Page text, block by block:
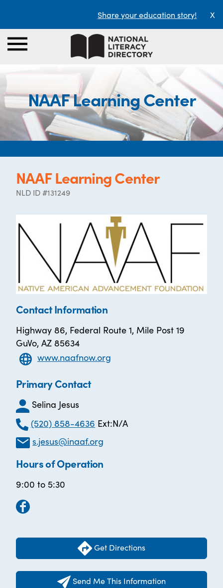
Share your education story! X
NAAF Learning Center
NAAF Learning Center
NLD ID #131249
Contact Information
Highway 86, Federal Route 1, Mile Post 19
GuVo, AZ 85634
www.naafnow.org
Primary Contact
Selina Jesus
(520) 858-4636 Ext:N/A
s.jesus@inaaf.org
Hours of Operation
9:00 to 5:30
Get Directions
Send Me This Information